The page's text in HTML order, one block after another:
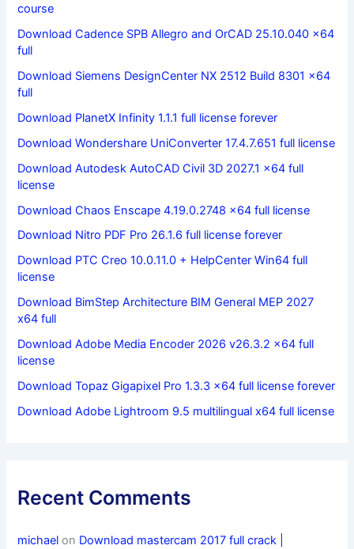
course
Download Cadence SPB Allegro and OrCAD 25.10.040 x64
full
Download Siemens DesignCenter NX 2512 Build 8301 x64
full
Download PlanetX Infinity 1.1.1 full license forever
Download Wondershare UniConverter 17.4.7.651 full license
Download Autodesk AutoCAD Civil 3D 2027.1 x64 full
license
Download Chaos Enscape 4.19.0.2748 x64 full license
Download Nitro PDF Pro 26.1.6 full license forever
Download PTC Creo 10.0.11.0 + HelpCenter Win64 full
license
Download BimStep Architecture BIM General MEP 2027
x64 full
Download Adobe Media Encoder 2026 v26.3.2 x64 full
license
Download Topaz Gigapixel Pro 1.3.3 x64 full license forever
Download Adobe Lightroom 9.5 multilingual x64 full license
Recent Comments
michael on Download mastercam 2017 full crack |